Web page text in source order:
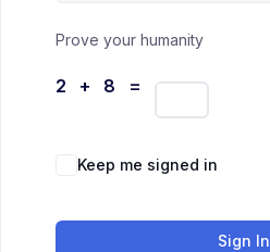
Prove your humanity
2 + 8 =
Keep me signed in
Sign In